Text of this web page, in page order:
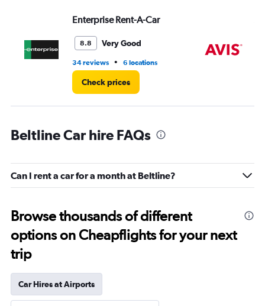
Enterprise Rent-A-Car
8.8 Very Good
34 reviews • 6 locations
Check prices
Beltline Car hire FAQs
Can I rent a car for a month at Beltline?
Browse thousands of different
options on Cheapflights for your next
trip
Car Hires at Airports